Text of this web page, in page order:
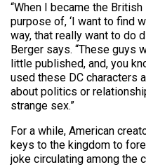
“When I became the
purpose of, ‘I want to find
way, that really want to do
Berger says. “These guys
little published, and, you
used these DC characters
about politics or
strange sex.”
For a while, American
keys to the kingdom to
joke circulating among the